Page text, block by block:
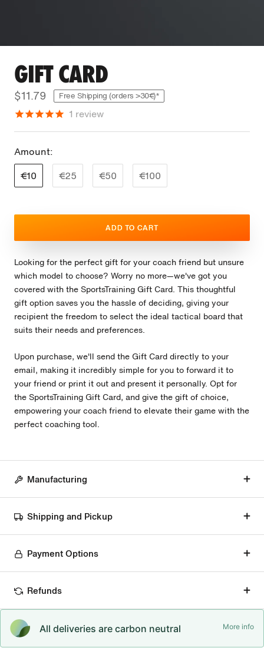
GIFT CARD
$11.79 Free Shipping (orders >30€)*
1 review
Amount:
€10
€25 €50 €100
ADD TO CART
Looking for the perfect gift for your coach friend but unsure
which model to choose? Worry no more—we've got you
covered with the SportsTraining Gift Card. This thoughtful
gift option saves you the hassle of deciding, giving your
recipient the freedom to select the ideal tactical board that
suits their needs and preferences.
Upon purchase, we'll send the Gift Card directly to your
email, making it incredibly simple for you to forward it to
your friend or print it out and present it personally. Opt for
the SportsTraining Gift Card, and give the gift of choice,
empowering your coach friend to elevate their game with the
perfect coaching tool.
Manufacturing
Shipping and Pickup
Payment Options
Refunds
All deliveries are carbon neutral More info